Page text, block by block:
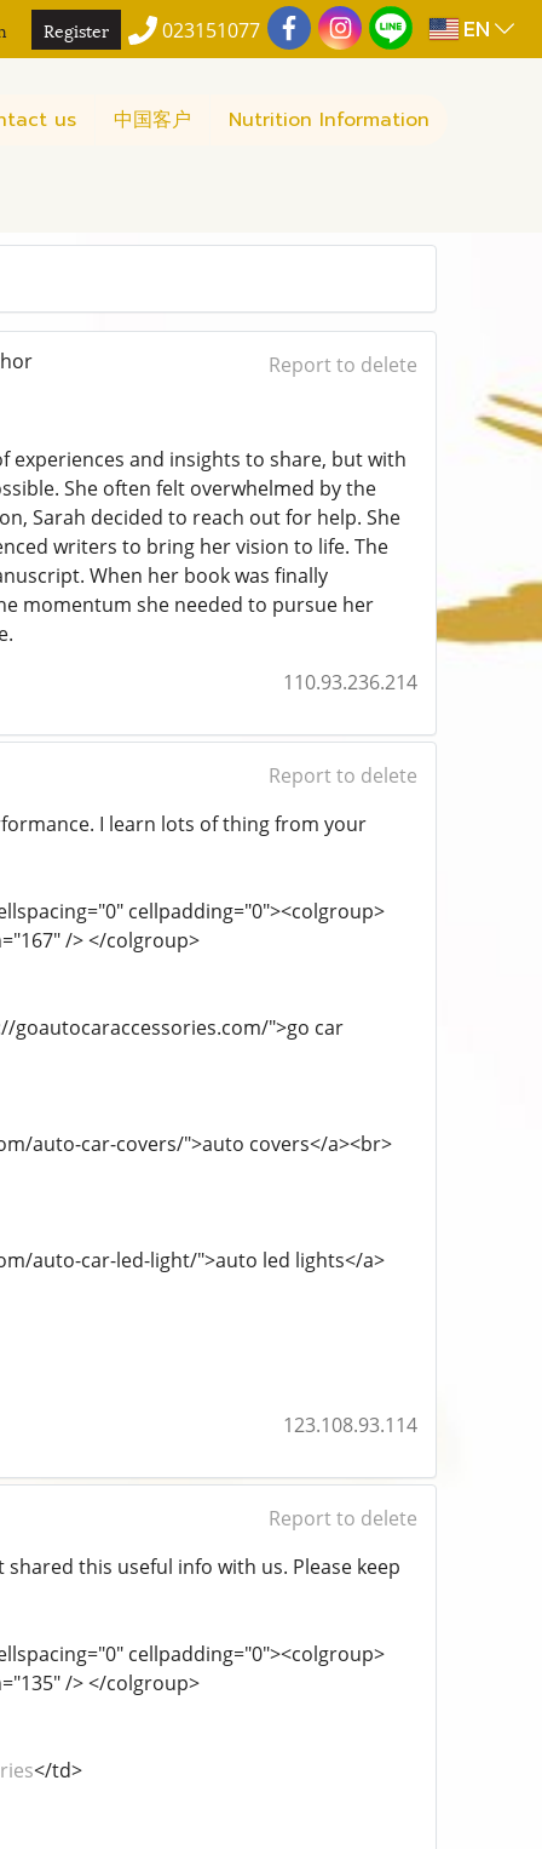
Register 023151077 EN
us 中国客户 Nutrition Information
Report to delete
experiences and insights to share, but with
She often felt overwhelmed by the
Sarah decided to reach out for help. She
writers to bring her vision to life. The
When her book was finally
momentum she needed to pursue her
110.93.236.214
Report to delete
I learn lots of thing from your
cellpadding="0"><colgroup>
/> </colgroup>
goautocaraccessories.com/">go car
auto-car-covers/">auto covers</a><br>
auto-car-led-light/">auto led lights</a>
123.108.93.114
Report to delete
this useful info with us. Please keep
cellpadding="0"><colgroup>
/> </colgroup>
</td>